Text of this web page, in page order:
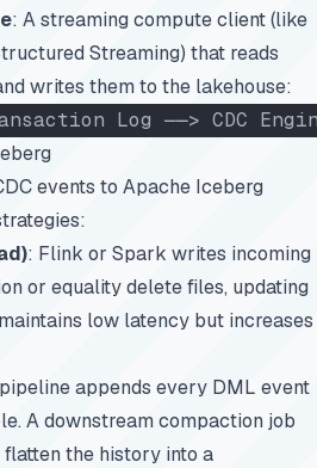
: A streaming compute client (like
Streaming) that reads
writes them to the lakehouse:
Log ──> CDC
events to Apache Iceberg
: Flink or Spark writes incoming
or equality delete files, updating
low latency but increases
appends every DML event
A downstream compaction job
the history into a